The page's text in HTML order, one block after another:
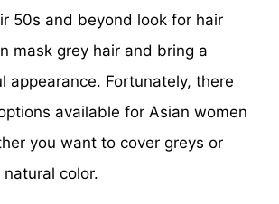
50s and beyond look for hair
mask grey hair and bring a
appearance. Fortunately, there
available for Asian women
you want to cover greys or
color.